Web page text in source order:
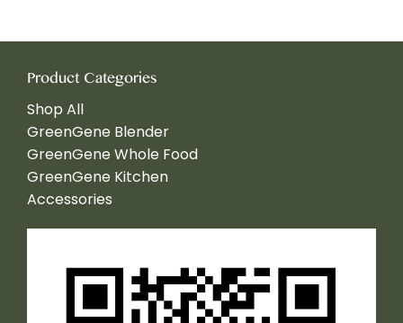
Product Categories
Shop All
GreenGene Blender
GreenGene Whole Food
GreenGene Kitchen
Accessories